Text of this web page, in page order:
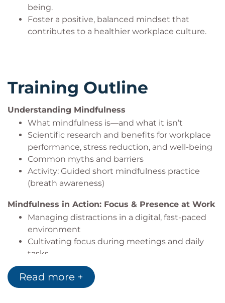
Organizational development experts
Production managers, operations supervisors,
manufacturing managers
Small business owners, entrepreneurs
being.
Foster a positive, balanced mindset that
contributes to a healthier workplace culture.
Training Outline
Understanding Mindfulness
What mindfulness is—and what it isn’t
Scientific research and benefits for workplace
performance, stress reduction, and well-being
Common myths and barriers
Activity: Guided short mindfulness practice
(breath awareness)
Mindfulness in Action: Focus & Presence at Work
Managing distractions in a digital, fast-paced
environment
Cultivating focus during meetings and daily
tasks
Active listening as a mindfulness practice for
workplace communication
Activity: Pair exercise—mindful listening &
Read more +